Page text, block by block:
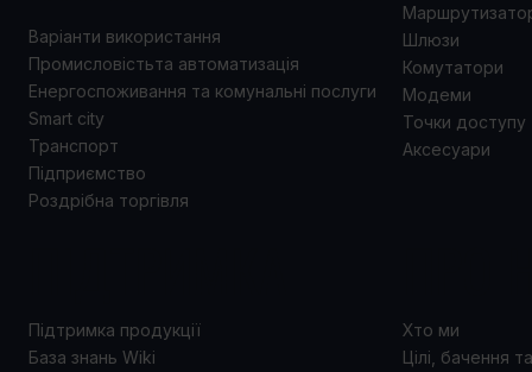
Варіанти використання
Промисловістьта автоматизація
Енергоспоживання та комунальні послуги
Smart city
Транспорт
Підприємство
Роздрібна торгівля
Шлюзи
Комутатори
Модеми
Точки доступу
Аксесуари
Підтримка продукції
База знань Wiki
Хто ми
Цілі, бачення